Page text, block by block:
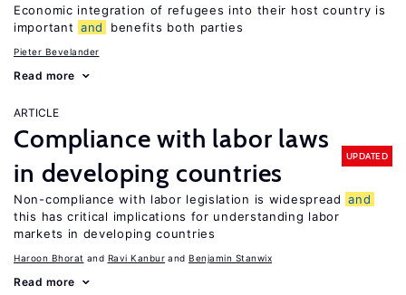
Economic integration of refugees into their host country is
important and benefits both parties
Pieter Bevelander
Read more
ARTICLE
Compliance with labor laws
in developing countries
UPDATED
Non-compliance with labor legislation is widespread and
this has critical implications for understanding labor
markets in developing countries
Haroon Bhorat Ravi Kanbur Benjamin Stanwix
Read more